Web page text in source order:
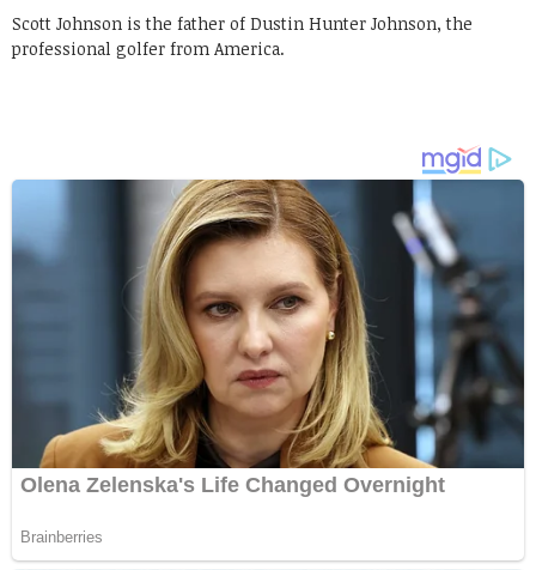
Scott Johnson is the father of Dustin Hunter Johnson, the
professional golfer from America.